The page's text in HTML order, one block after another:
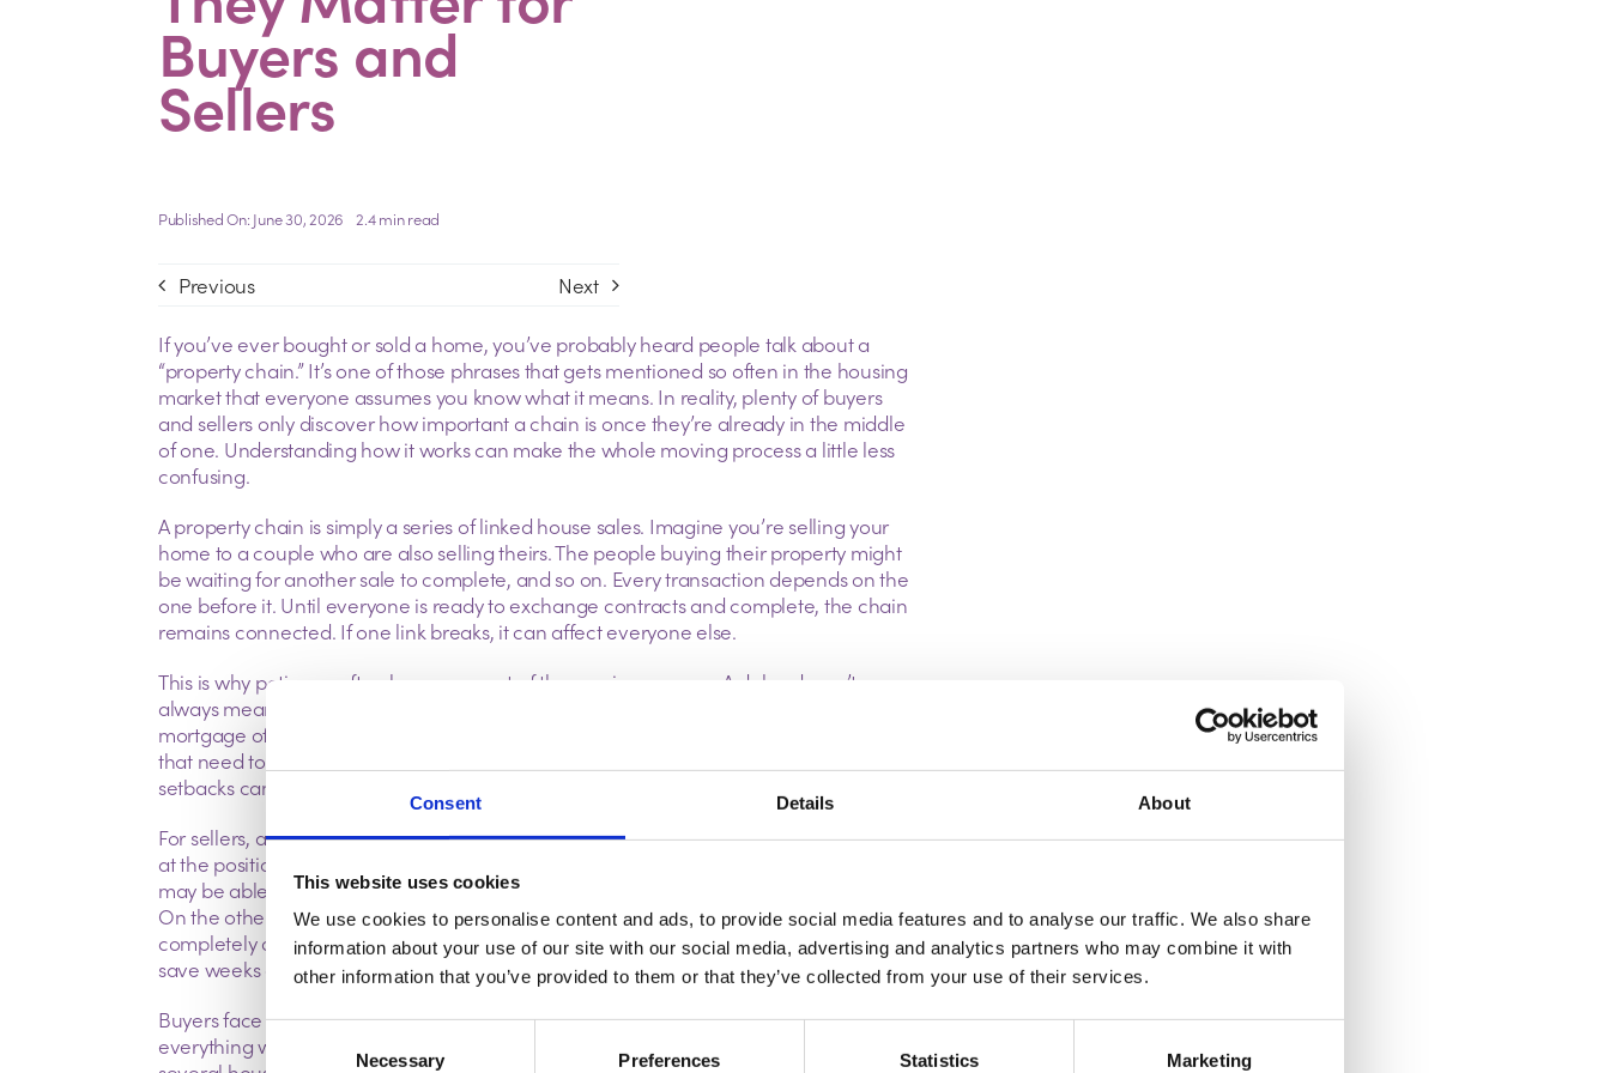
Consent Details About
This website uses cookies
We use cookies to personalise content and ads, to provide social media features and to analyse our traffic. We also share
information about your use of our site with our social media, advertising and analytics partners who may combine it with
other information that you’ve provided to them or that they’ve collected from your use of their services.
Necessary Preferences Statistics Marketing
Buyers and
Sellers
Published On: June 30, 2026 2.4 min read
Previous Next
If you’ve ever bought or sold a home, you’ve probably heard people talk about a
“property chain.” It’s one of those phrases that gets mentioned so often in the housing
market that everyone assumes you know what it means. In reality, plenty of buyers
and sellers only discover how important a chain is once they’re already in the middle
of one. Understanding how it works can make the whole moving process a little less
confusing.
A property chain is simply a series of linked house sales. Imagine you’re selling your
home to a couple who are also selling theirs. The people buying their property might
be waiting for another sale to complete, and so on. Every transaction depends on the
one before it. Until everyone is ready to exchange contracts and complete, the chain
remains connected. If one link breaks, it can affect everyone else.
This is why patience often becomes part of the moving process. A delay doesn’t
always mean something has gone wrong. Searches can take longer than expected,
mortgage offers sometimes need updating, and surveys occasionally uncover issues
that need to be sorted before anyone is prepared to move forward. While these
setbacks can be frustrating, they’re far more common than many people realise.
For sellers, a strong offer isn’t always the only thing that matters. It’s also worth looking
at the position of the buyer. Someone purchasing their first home or paying in cash
may be able to move more quickly because they don’t have another property to sell.
On the other hand, a buyer who is part of a long chain could face delays that are
completely outside their control. Looking beyond the purchase price can sometimes
save weeks of uncertainty later on.
Buyers face similar challenges. It’s easy to fall in love with a property and assume
everything will progress according to plan, but completion dates often depend on